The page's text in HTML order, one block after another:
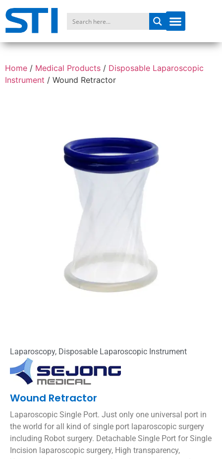
Home / Medical Products / Disposable Laparoscopic
Instrument / Wound Retractor
Laparoscopy, Disposable Laparoscopic Instrument
Wound Retractor
Laparoscopic Single Port. Just only one universal port in
the world for all kind of single port laparoscopic surgery
including Robot surgery. Detachable Single Port for Single
Incision laparoscopic surgery, High transparency,